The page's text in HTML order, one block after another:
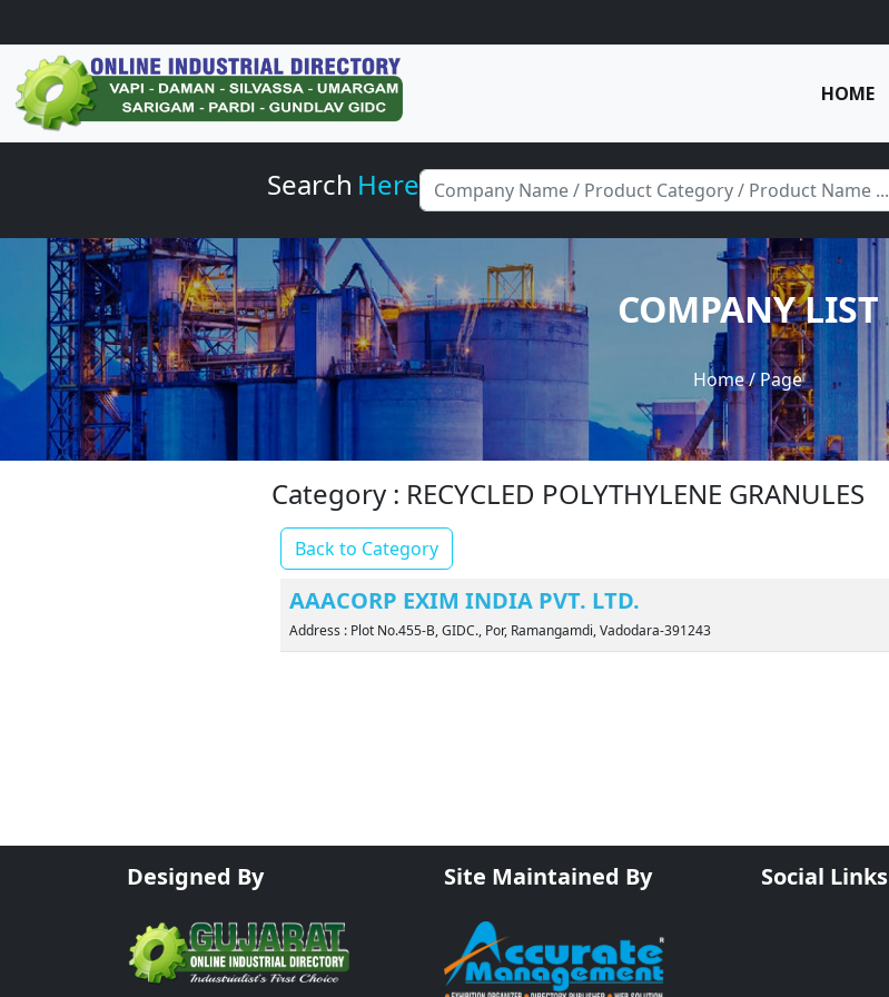
HOME
Search Here
COMPANY LIST
Home/ Page
Category : RECYCLED POLYTHYLENE GRANULES
Back to Category
AAACORP EXIM INDIA PVT. LTD.
Address : Plot No.455-B, GIDC., Por, Ramangamdi, Vadodara-391243
Designed By Site Maintained By Social Links